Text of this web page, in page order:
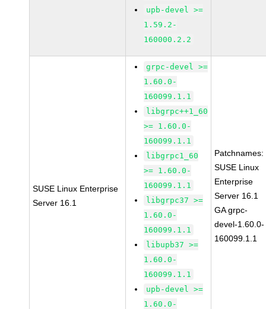
upb-devel >=
1.59.2-
160000.2.2
SUSE Linux Enterprise
Server 16.1
grpc-devel >=
1.60.0-
160099.1.1
libgrpc++1_60
>= 1.60.0-
160099.1.1
libgrpc1_60
>= 1.60.0-
160099.1.1
libgrpc37 >=
1.60.0-
160099.1.1
libupb37 >=
1.60.0-
160099.1.1
upb-devel >=
1.60.0-
Patchnames:
SUSE Linux
Enterprise
Server 16.1
GA grpc-
devel-1.60.0-
160099.1.1